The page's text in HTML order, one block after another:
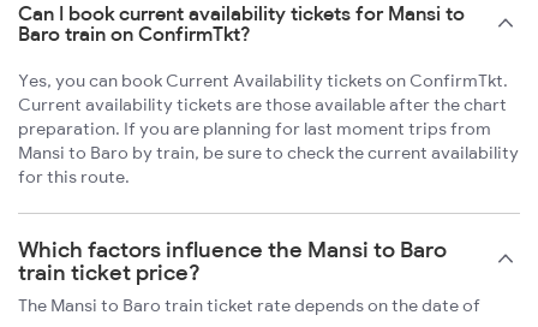
Can I book current availability tickets for Mansi to
Baro train on ConfirmTkt?
Yes, you can book Current Availability tickets on ConfirmTkt.
Current availability tickets are those available after the chart
preparation. If you are planning for last moment trips from
Mansi to Baro by train, be sure to check the current availability
for this route.
Which factors influence the Mansi to Baro
train ticket price?
The Mansi to Baro train ticket rate depends on the date of